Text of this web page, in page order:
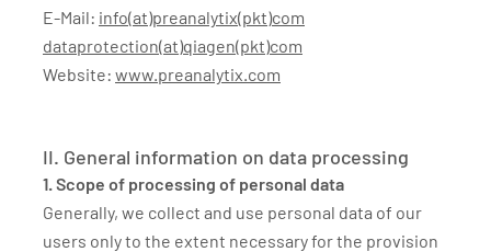
E-Mail: info(at)preanalytix(pkt)com
dataprotection(at)qiagen(pkt)com
Website: www.preanalytix.com
II. General information on data processing
1. Scope of processing of personal data
Generally, we collect and use personal data of our
users only to the extent necessary for the provision